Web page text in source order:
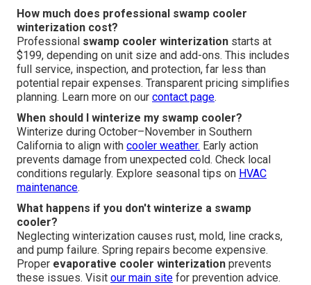
How much does professional swamp cooler
winterization cost?
Professional swamp cooler winterization starts at
$199, depending on unit size and add-ons. This includes
full service, inspection, and protection, far less than
potential repair expenses. Transparent pricing simplifies
planning. Learn more on our contact page.
When should I winterize my swamp cooler?
Winterize during October–November in Southern
California to align with cooler weather. Early action
prevents damage from unexpected cold. Check local
conditions regularly. Explore seasonal tips on HVAC
maintenance.
What happens if you don't winterize a swamp
cooler?
Neglecting winterization causes rust, mold, line cracks,
and pump failure. Spring repairs become expensive.
Proper evaporative cooler winterization prevents
these issues. Visit our main site for prevention advice.